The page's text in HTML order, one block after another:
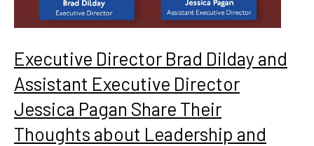
Executive Director Brad Dilday and
Assistant Executive Director
Jessica Pagan Share Their
Thoughts about Leadership and